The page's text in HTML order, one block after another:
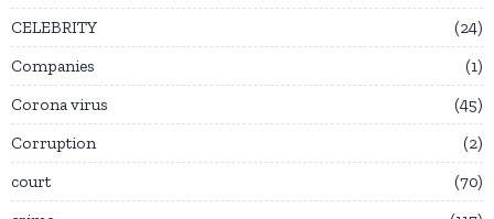
CELEBRITY
24
Companies
1
Corona virus
45
Corruption
2
court
70